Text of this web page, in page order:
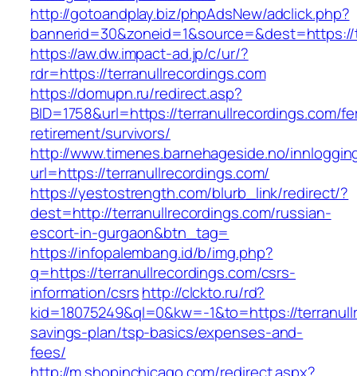
http://gotoandplay.biz/phpAdsNew/adclick.php?
https://aw.dw.impact-ad.jp/c/ur/?
rdr=https://terranullrecordings.com
https://domupn.ru/redirect.asp?
BID=1758&url=https://terranullrecordings.com/
retirement/survivors/
http://www.timenes.barnehageside.no/
url=https://terranullrecordings.com/
https://yestostrength.com/blurb_link/redirect/?
dest=http://terranullrecordings.com/russian-
escort-in-gurgaon&btn_tag=
https://infopalembang.id/b/img.php?
q=https://terranullrecordings.com/csrs-
information/csrshttp://clckto.ru/rd?
kid=18075249&ql=0&kw=-1&to=https://
savings-plan/tsp-basics/expenses-and-
fees/